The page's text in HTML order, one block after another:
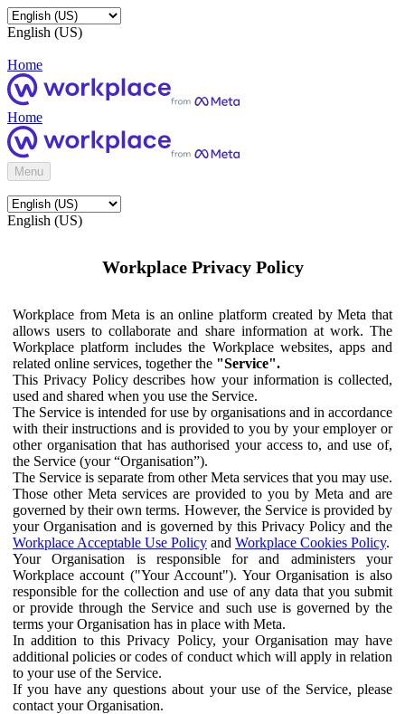
English (US)
Home
Home
Menu
English (US)
Workplace Privacy Policy
Workplace from Meta is an online platform created by Meta that
allows users to collaborate and share information at work. The
Workplace platform includes the Workplace websites, apps and
related online services, together the "Service".
This Privacy Policy describes how your information is collected,
used and shared when you use the Service.
The Service is intended for use by organisations and in accordance
with their instructions and is provided to you by your employer or
other organisation that has authorised your access to, and use of,
the Service (your “Organisation”).
The Service is separate from other Meta services that you may use.
Those other Meta services are provided to you by Meta and are
governed by their own terms. However, the Service is provided by
your Organisation and is governed by this Privacy Policy and the
Workplace Acceptable Use Policy and Workplace Cookies Policy.
Your Organisation is responsible for and administers your
Workplace account ("Your Account"). Your Organisation is also
responsible for the collection and use of any data that you submit
or provide through the Service and such use is governed by the
terms your Organisation has in place with Meta.
In addition to this Privacy Policy, your Organisation may have
additional policies or codes of conduct which will apply in relation
to your use of the Service.
If you have any questions about your use of the Service, please
contact your Organisation.